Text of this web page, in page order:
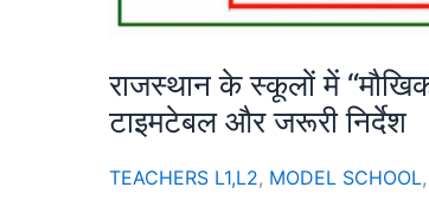
राजस्थान के स्कूलों में
टाइमटेबल और जरूरी निर्देश
TEACHERS L1,L2, MODEL SCHOOL,